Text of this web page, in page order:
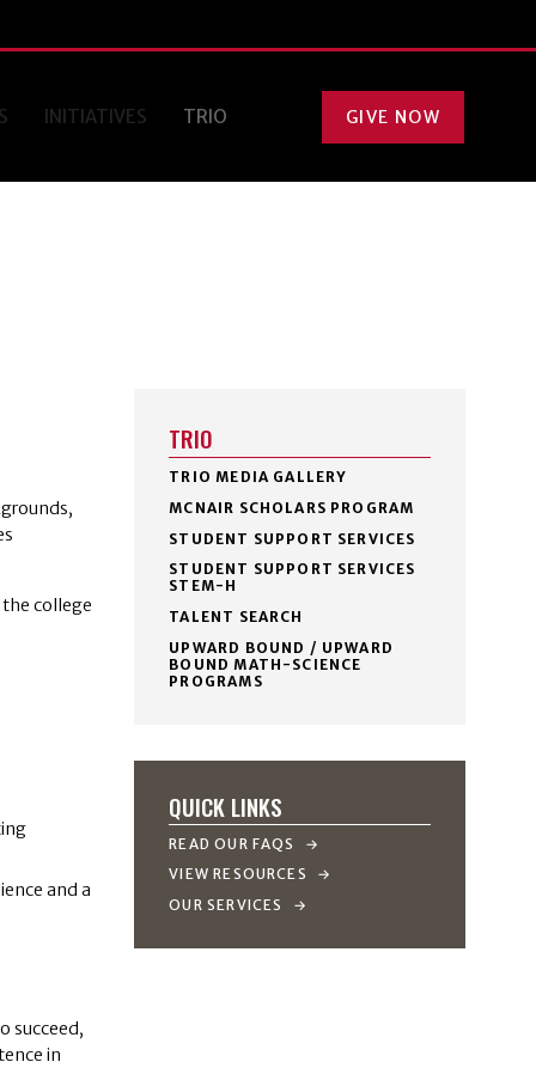
INITIATIVES TRIO GIVE NOW
college
and a
succeed,
in
TRIO
TRIO MEDIA GALLERY
MCNAIR SCHOLARS PROGRAM
STUDENT SUPPORT SERVICES
STUDENT SUPPORT SERVICES
STEM-H
TALENT SEARCH
UPWARD BOUND / UPWARD
BOUND MATH-SCIENCE
PROGRAMS
QUICK LINKS
READ OUR FAQS
VIEW RESOURCES
OUR SERVICES